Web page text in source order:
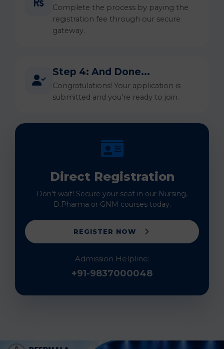
Complete the process by paying the
registration fee through our secure
gateway.
Step 4: And Done...
Congratulations! Your application is
submitted and you're ready to join.
Direct Registration
Don't wait! Secure your seat in our Nursing,
D.Pharma or GNM courses today.
REGISTER NOW
Admission Helpline:
+91-9837000048